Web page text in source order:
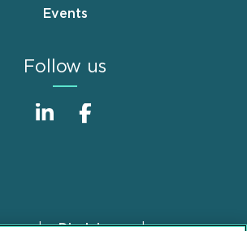
Events
Follow us
Disclaimer